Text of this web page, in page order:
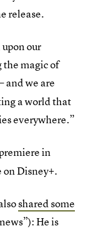
release.
our
the magic of
and we are
a world that
everywhere.”
in
on Disney+.
shared some
He is